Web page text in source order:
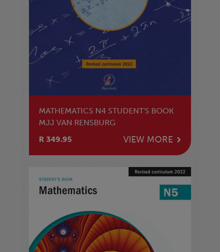
MATHEMATICS N4 STUDENT'S BOOK
MJJ VAN RENSBURG
R 349.95
VIEW MORE